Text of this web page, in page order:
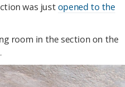
was just opened to the
room in the section on the